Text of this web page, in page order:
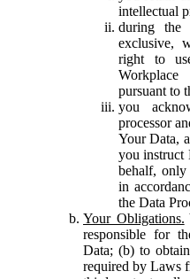
intellectual
during
exclusive,
right to
pursuant to
you
processor
Your Data,
you instruct
behalf, only
in
the Data
Your Obligations.
responsible for
Data; (b) to
required by Laws